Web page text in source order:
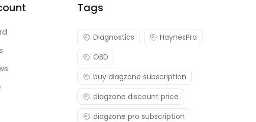
Tags
Diagnostics
HaynesPro
OBD
buy diagzone subscription
diagzone discount price
diagzone pro subscription